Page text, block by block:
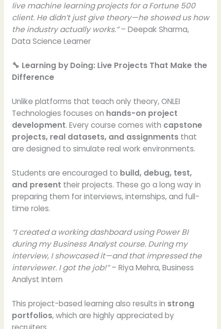
live machine learning projects for a Fortune 500
client. He didn’t just give theory—he showed us how
the industry actually works.”– Deepak Sharma,
Data Science Learner
🔧 Learning by Doing: Live Projects That Make the
Difference
Unlike platforms that teach only theory, ONLEI
Technologies focuses on hands-on project
development. Every course comes with capstone
projects, real datasets, and assignments that
are designed to simulate real work environments.
Students are encouraged to build, debug, test,
and present their projects. These go a long way in
preparing them for interviews, internships, and full-
time roles.
“I created a working dashboard using Power BI
during my Business Analyst course. During my
interview, I showcased it—and that impressed the
interviewer. I got the job!”– Riya Mehra, Business
Analyst Intern
This project-based learning also results in strong
portfolios, which are highly appreciated by